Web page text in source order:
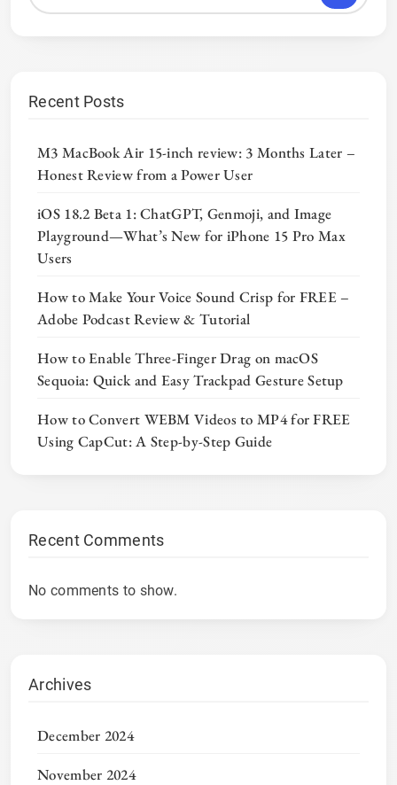
Recent Posts
M3 MacBook Air 15-inch review: 3 Months Later –
Honest Review from a Power User
iOS 18.2 Beta 1: ChatGPT, Genmoji, and Image
Playground—What’s New for iPhone 15 Pro Max
Users
How to Make Your Voice Sound Crisp for FREE –
Adobe Podcast Review & Tutorial
How to Enable Three-Finger Drag on macOS
Sequoia: Quick and Easy Trackpad Gesture Setup
How to Convert WEBM Videos to MP4 for FREE
Using CapCut: A Step-by-Step Guide
Recent Comments
No comments to show.
Archives
December 2024
November 2024